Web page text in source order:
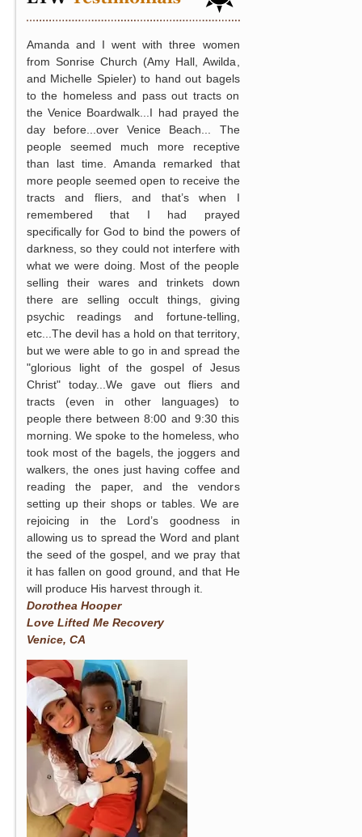
Amanda and I went with three women
from Sonrise Church (Amy Hall, Awilda,
and Michelle Spieler) to hand out bagels
to the homeless and pass out tracts on
the Venice Boardwalk...I had prayed the
day before...over Venice Beach... The
people seemed much more receptive
than last time. Amanda remarked that
more people seemed open to receive the
tracts and fliers, and that’s when I
remembered that I had prayed
specifically for God to bind the powers of
darkness, so they could not interfere with
what we were doing. Most of the people
selling their wares and trinkets down
there are selling occult things, giving
psychic readings and fortune-telling,
etc...The devil has a hold on that territory,
but we were able to go in and spread the
"glorious light of the gospel of Jesus
Christ" today...We gave out fliers and
tracts (even in other languages) to
people there between 8:00 and 9:30 this
morning. We spoke to the homeless, who
took most of the bagels, the joggers and
walkers, the ones just having coffee and
reading the paper, and the vendors
setting up their shops or tables. We are
rejoicing in the Lord’s goodness in
allowing us to spread the Word and plant
the seed of the gospel, and we pray that
it has fallen on good ground, and that He
will produce His harvest through it.
Dorothea Hooper
Love Lifted Me Recovery
Venice, CA